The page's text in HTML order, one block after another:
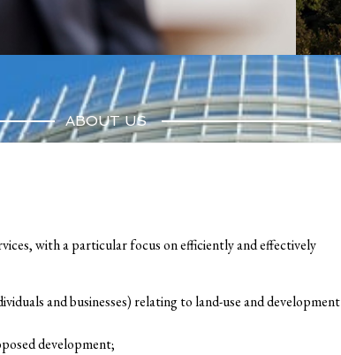
ABOUT US
with a particular focus on efficiently and effectively
and businesses) relating to land-use and development
development;